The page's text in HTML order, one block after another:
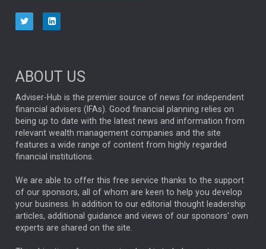
aberdeen Investments
ARTIFICIAL INTELLIGENCE
ANALYSIS & OPINION
FEDERAL RESERVE
ALEX HOLROYD-JONES
GLOBAL UPDATES USA BOND MARKETS
RACHAEL CALLAGHAN VINTED STRIPE BILLIONTOONE
CHLOE DARLING-STEWART
ABOUT US
Adviser-Hub is the premier source of news for independent
financial advisers (IFAs). Good financial planning relies on
being up to date with the latest news and information from
relevant wealth management companies and the site
features a wide range of content from highly regarded
financial institutions.
We are able to offer this free service thanks to the support
of our sponsors, all of whom are keen to help you develop
your business. In addition to our editorial thought leadership
articles, additional guidance and views of our sponsors' own
experts are shared on the site.